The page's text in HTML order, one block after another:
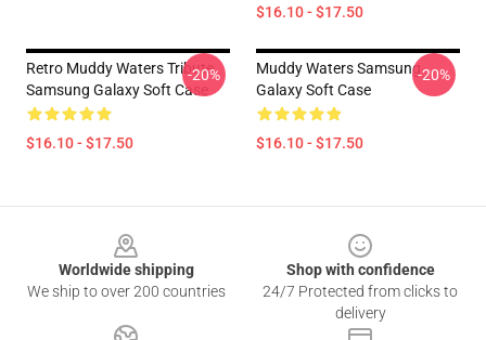
$16.10 - $17.50
Retro Muddy Waters Tribute
Samsung Galaxy Soft Case
$16.10 - $17.50
-20%
Muddy Waters Samsung
Galaxy Soft Case
$16.10 - $17.50
-20%
Worldwide shipping
We ship to over 200 countries
Shop with confidence
24/7 Protected from clicks to
delivery